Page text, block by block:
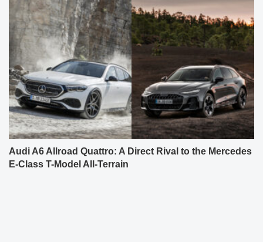
Audi A6 Allroad Quattro: A Direct Rival to the Mercedes
E-Class T-Model All-Terrain